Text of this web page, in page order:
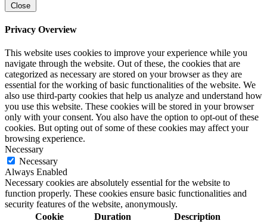
Close
Privacy Overview
This website uses cookies to improve your experience while you
navigate through the website. Out of these, the cookies that are
categorized as necessary are stored on your browser as they are
essential for the working of basic functionalities of the website. We
also use third-party cookies that help us analyze and understand how
you use this website. These cookies will be stored in your browser
only with your consent. You also have the option to opt-out of these
cookies. But opting out of some of these cookies may affect your
browsing experience.
Necessary
Necessary
Always Enabled
Necessary cookies are absolutely essential for the website to
function properly. These cookies ensure basic functionalities and
security features of the website, anonymously.
Cookie
Duration Description